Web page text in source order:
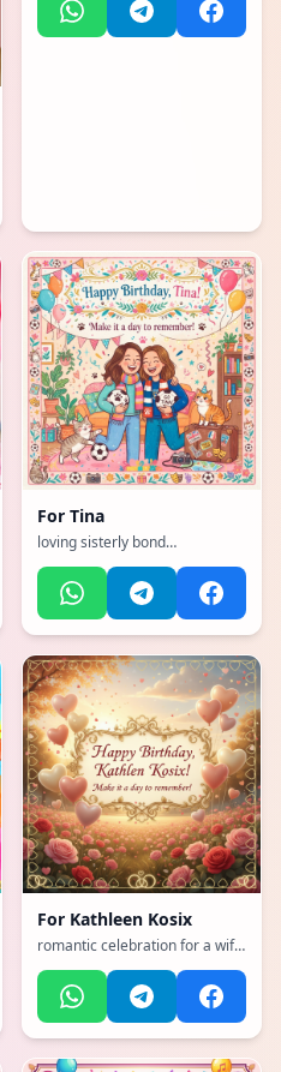
For Tina
loving sisterly bond
cheerful, full of bright colors
and happiness atmosphere,
incorporating elements of:
Cats, football, comedy travel
For Kathleen Kosix
romantic celebration for a wife
emotional, heartfelt, tender
with warm colors atmosphere,
incorporating elements of:
outdoors